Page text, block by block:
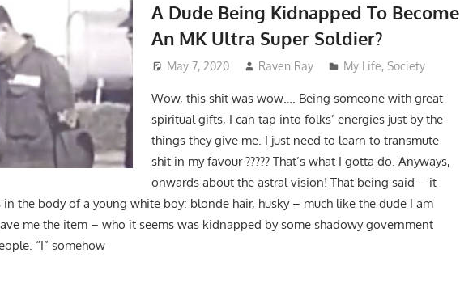
A Dude Being Kidnapped To Become
An MK Ultra Super Soldier?
May 7, 2020 Raven Ray My Life,Society
Wow, this shit was wow…. Being someone with great
spiritual gifts, I can tap into folks’ energies just by the
things they give me. I just need to learn to transmute
shit in my favour ????? That’s what I gotta do. Anyways,
onwards about the astral vision! That being said – it
the body of a young white boy: blonde hair, husky – much like the dude I am
me the item – who it seems was kidnapped by some shadowy government
“I” somehow